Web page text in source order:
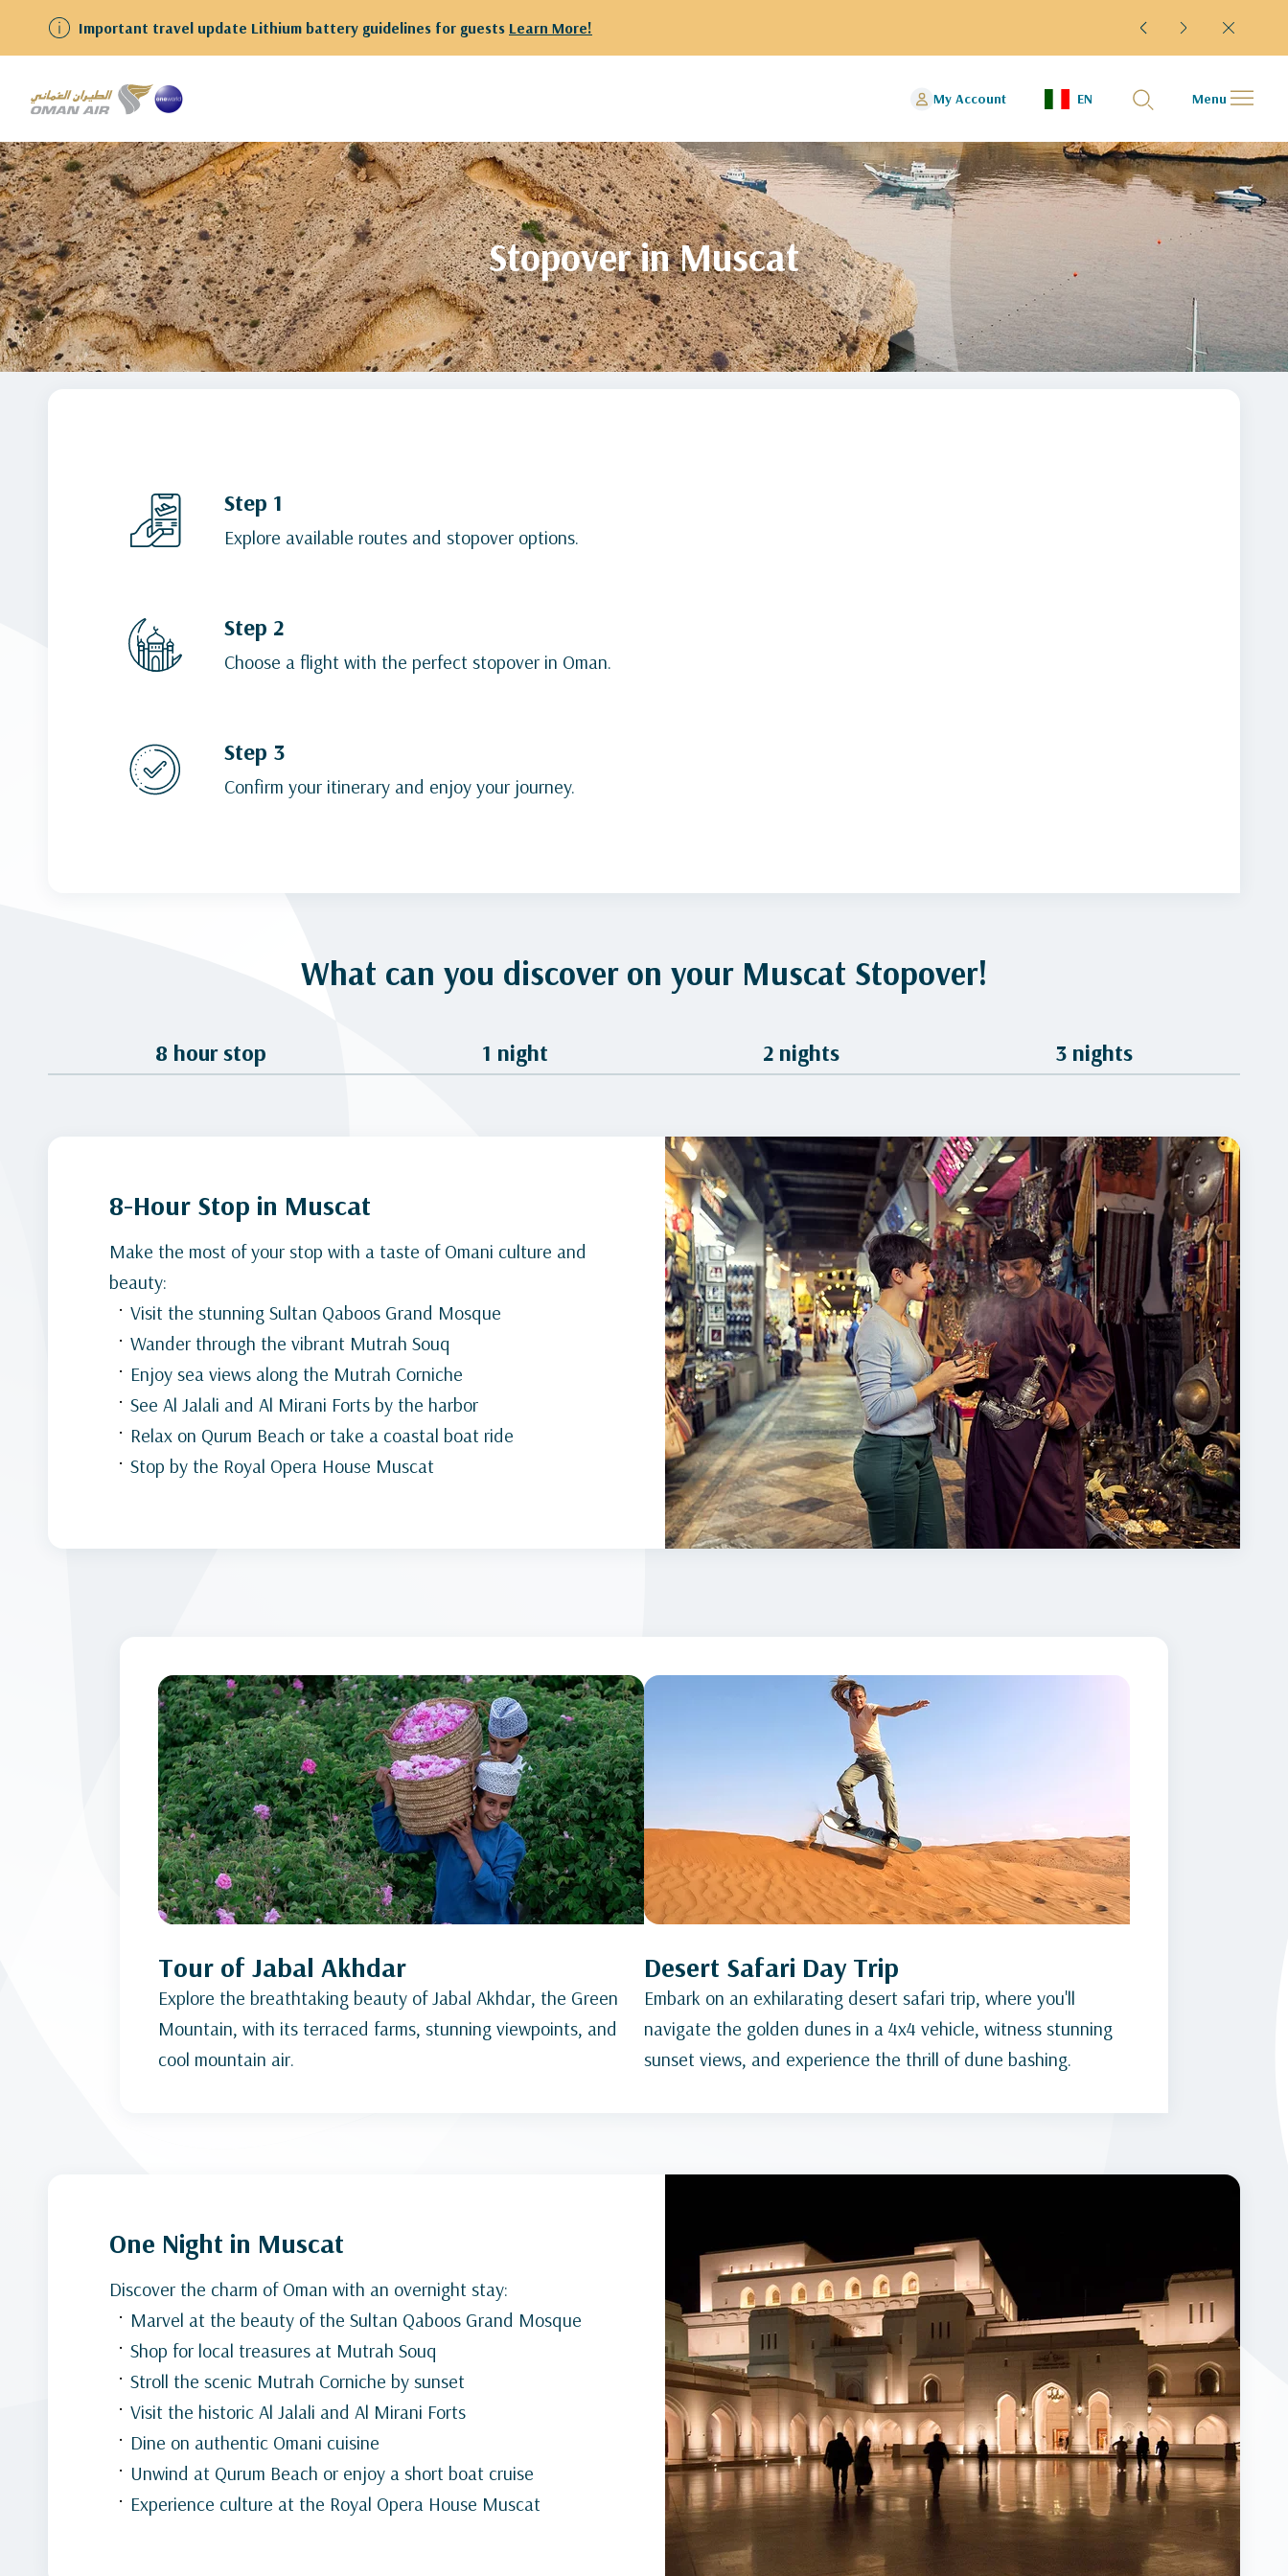
We have resumed flights to and from Kuwait Guests departing from Kuwait are kindly requested to proceed to Terminal 4
My Account EN Menu
Stopover in Muscat
Home stopover-in-muscat
Step 1
Explore available routes and stopover options.
Step 2
Choose a flight with the perfect stopover in Oman.
Step 3
Confirm your itinerary and enjoy your journey.
What can you discover on your Muscat Stopover!
8 hour stop 1 night 2 nights 3 nights
8-Hour Stop in Muscat
Make the most of your stop with a taste of Omani culture and
beauty:
Visit the stunning Sultan Qaboos Grand Mosque
Wander through the vibrant Mutrah Souq
Enjoy sea views along the Mutrah Corniche
See Al Jalali and Al Mirani Forts by the harbor
Relax on Qurum Beach or take a coastal boat ride
Stop by the Royal Opera House Muscat
Tour of Jabal Akhdar
Explore the breathtaking beauty of Jabal Akhdar, the Green
Mountain, with its terraced farms, stunning viewpoints, and
cool mountain air.
Desert Safari Day Trip
Embark on an exhilarating desert safari trip, where you'll
navigate the golden dunes in a 4x4 vehicle, witness stunning
sunset views, and experience the thrill of dune bashing.
One Night in Muscat
Discover the charm of Oman with an overnight stay:
Marvel at the beauty of the Sultan Qaboos Grand Mosque
Shop for local treasures at Mutrah Souq
Stroll the scenic Mutrah Corniche by sunset
Visit the historic Al Jalali and Al Mirani Forts
Dine on authentic Omani cuisine
Unwind at Qurum Beach or enjoy a short boat cruise
Experience culture at the Royal Opera House Muscat